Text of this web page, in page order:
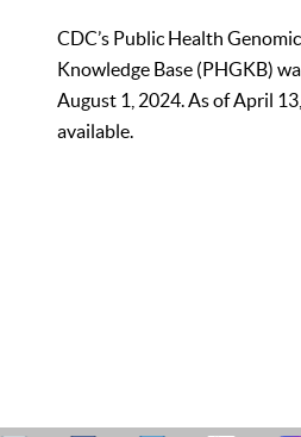
CDC’s Public Health
Knowledge Base (PHGKB)
August 1, 2024. As of April
available.